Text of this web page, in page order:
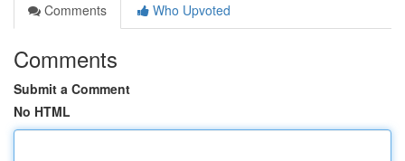
Comments
Who Upvoted
Comments
Submit a Comment
No HTML